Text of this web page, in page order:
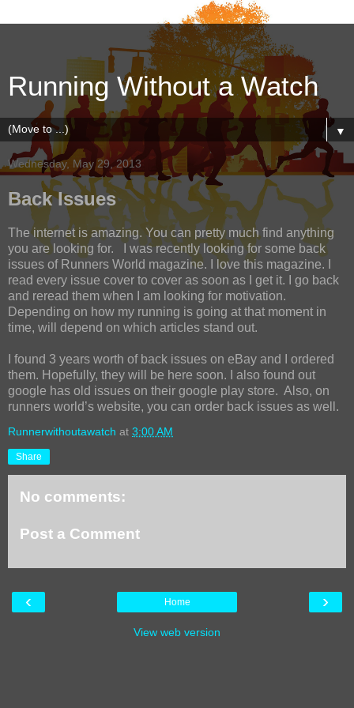
Running Without a Watch
▼
Wednesday, May 29, 2013
Back Issues
The internet is amazing. You can pretty much find anything
you are looking for. I was recently looking for some back
issues of Runners World magazine. I love this magazine. I
read every issue cover to cover as soon as I get it. I go back
and reread them when I am looking for motivation.
Depending on how my running is going at that moment in
time, will depend on which articles stand out.
I found 3 years worth of back issues on eBay and I ordered
them. Hopefully, they will be here soon. I also found out
google has old issues on their google play store. Also, on
runners world’s website, you can order back issues as well.
Runnerwithoutawatch at 3:00 AM
Share
No comments:
Post a Comment
‹ ›
Home
View web version